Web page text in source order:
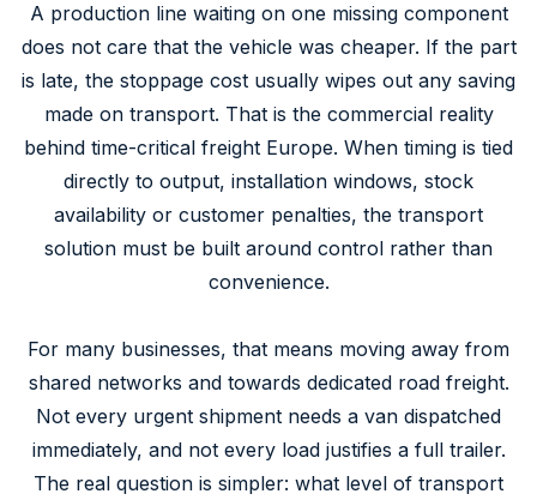
A production line waiting on one missing component
does not care that the vehicle was cheaper. If the part
is late, the stoppage cost usually wipes out any saving
made on transport. That is the commercial reality
behind time-critical freight Europe. When timing is tied
directly to output, installation windows, stock
availability or customer penalties, the transport
solution must be built around control rather than
convenience.
For many businesses, that means moving away from
shared networks and towards dedicated road freight.
Not every urgent shipment needs a van dispatched
immediately, and not every load justifies a full trailer.
The real question is simpler: what level of transport